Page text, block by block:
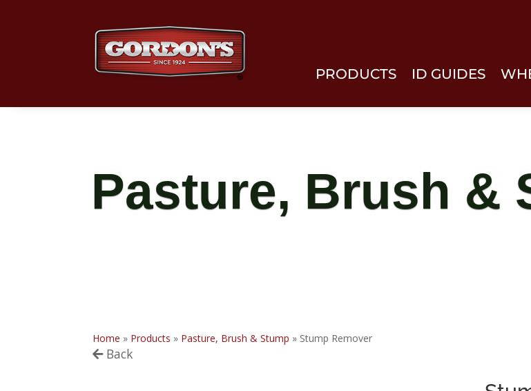
PRODUCTS ID GUIDES
Pasture, Brush &
Home » Products » Pasture, Brush & Stump » Stump Remover
Back